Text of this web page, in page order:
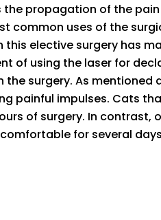
propagation of the
common uses of the
elective surgery has
of using the laser for
surgery. As mentioned
painful impulses. Cats
of surgery. In contrast,
for several